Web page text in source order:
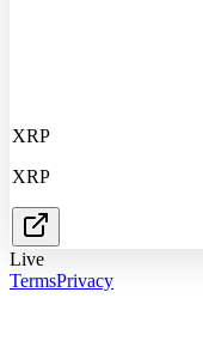
XRP
XRP
Live
TermsPrivacy